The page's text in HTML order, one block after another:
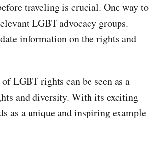
traveling is crucial. One way to
LGBT advocacy groups.
information on the rights and
LGBT rights can be seen as a
and diversity. With its exciting
as a unique and inspiring example